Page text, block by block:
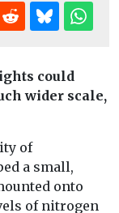
could
wider scale,
of
a small,
onto
of nitrogen